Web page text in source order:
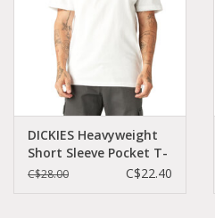
DICKIES Heavyweight
Short Sleeve Pocket T-
Shirt White - WS450WH
C$28.00 C$22.40